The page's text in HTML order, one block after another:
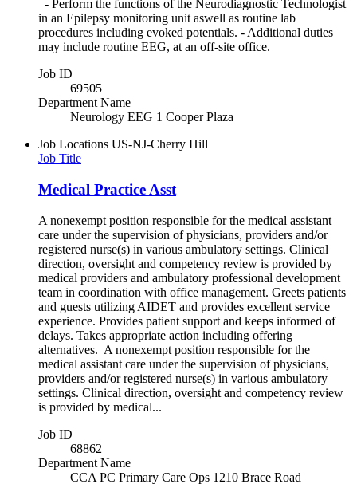
- Perform the functions of the Neurodiagnostic Technologist
in an Epilepsy monitoring unit aswell as routine lab
procedures including evoked potentials. - Additional duties
may include routine EEG, at an off-site office.
Job ID
69505
Department Name
Neurology EEG 1 Cooper Plaza
Job Locations US-NJ-Cherry Hill
Job Title
Medical Practice Asst
A nonexempt position responsible for the medical assistant
care under the supervision of physicians, providers and/or
registered nurse(s) in various ambulatory settings. Clinical
direction, oversight and competency review is provided by
medical providers and ambulatory professional development
team in coordination with office management. Greets patients
and guests utilizing AIDET and provides excellent service
experience. Provides patient support and keeps informed of
delays. Takes appropriate action including offering
alternatives. A nonexempt position responsible for the
medical assistant care under the supervision of physicians,
providers and/or registered nurse(s) in various ambulatory
settings. Clinical direction, oversight and competency review
is provided by medical...
Job ID
68862
Department Name
CCA PC Primary Care Ops 1210 Brace Road